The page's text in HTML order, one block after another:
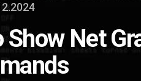
Show Net